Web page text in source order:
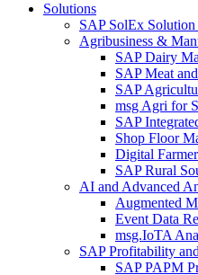
Solutions
SAP SolEx Solution
Agribusiness &
SAP Dairy
SAP Meat
SAP
msg Agri for
SAP
Shop Floor
Digital Farmer
SAP Rural
AI and Advanced
Augmented
Event Data
msg.IoTA
SAP Profitability
SAP PAPM